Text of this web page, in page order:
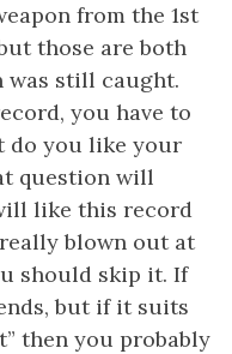
from the 1st
those are both
was still caught.
you have to
do you like your
question will
like this record
blown out at
should skip it. If
but if it suits
then you probably